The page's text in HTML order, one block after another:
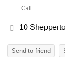
Call
10
Send to friend